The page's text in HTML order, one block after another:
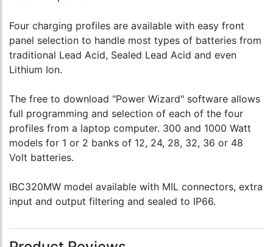
Four charging profiles are available with easy front
panel selection to handle most types of batteries from
traditional Lead Acid, Sealed Lead Acid and even
Lithium Ion.
The free to download "Power Wizard" software allows
full programming and selection of each of the four
profiles from a laptop computer. 300 and 1000 Watt
models for 1 or 2 banks of 12, 24, 28, 32, 36 or 48
Volt batteries.
IBC320MW model available with MIL connectors, extra
input and output filtering and sealed to IP66.